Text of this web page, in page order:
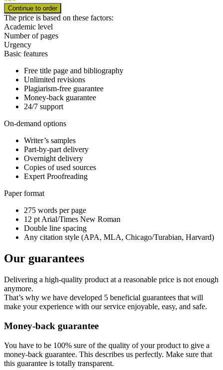
The price is based on these factors:
Academic level
Number of pages
Urgency
Basic features
Free title page and bibliography
Unlimited revisions
Plagiarism-free guarantee
Money-back guarantee
24/7 support
On-demand options
Writer’s samples
Part-by-part delivery
Overnight delivery
Copies of used sources
Expert Proofreading
Paper format
275 words per page
12 pt Arial/Times New Roman
Double line spacing
Any citation style (APA, MLA, Chicago/Turabian, Harvard)
Our guarantees
Delivering a high-quality product at a reasonable price is not enough
anymore.
That’s why we have developed 5 beneficial guarantees that will
make your experience with our service enjoyable, easy, and safe.
Money-back guarantee
You have to be 100% sure of the quality of your product to give a
money-back guarantee. This describes us perfectly. Make sure that
this guarantee is totally transparent.